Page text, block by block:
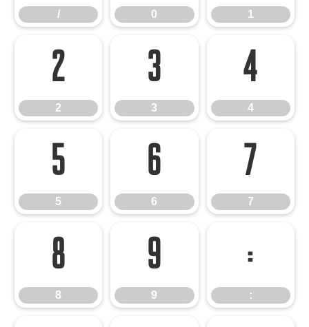
/ 0 1
2
2
3
3
4
4
5
5
6
6
7
7
8
8
9
9
:
: